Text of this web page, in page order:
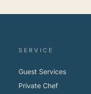
SERVICE
Guest Services
Private Chef